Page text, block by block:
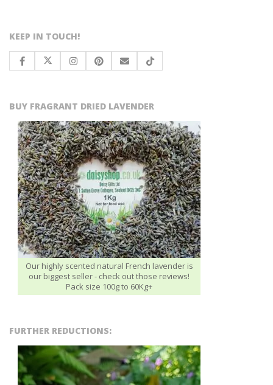
KEEP IN TOUCH!
BUY FRAGRANT DRIED LAVENDER
Our highly scented natural French lavender is
our biggest seller - check out those reviews!
Pack size 100g to 60Kg+
FURTHER REDUCTIONS: